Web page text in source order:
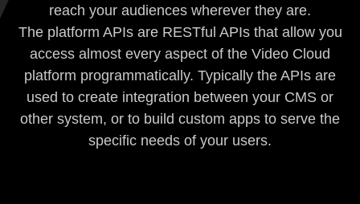
reach your audiences wherever they are.
The platform APIs are RESTful APIs that allow you
access almost every aspect of the Video Cloud
platform programmatically. Typically the APIs are
used to create integration between your CMS or
other system, or to build custom apps to serve the
specific needs of your users.